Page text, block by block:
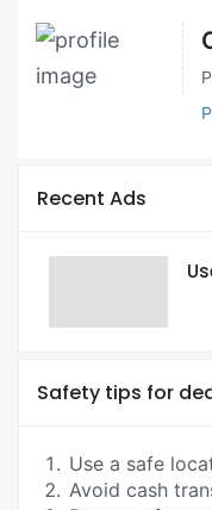
Recent Ads
Safety tips for
Use a safe
Avoid cash